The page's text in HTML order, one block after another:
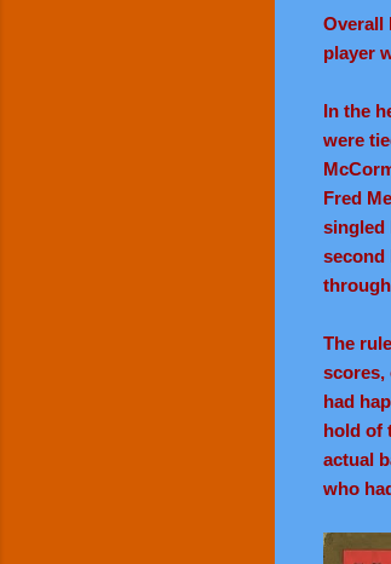
Overall
player
In the
were
Fred
singled
second
The
scores,
had
hold of
actual
who